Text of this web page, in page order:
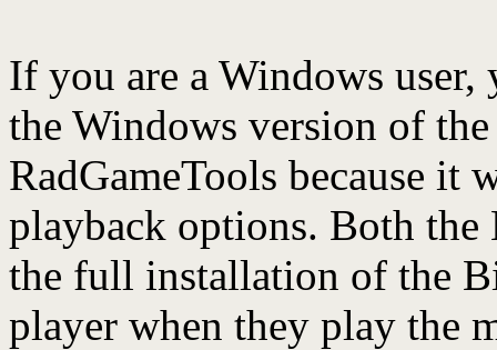
If you are a Windows
the Windows version of
RadGameTools because
playback options. Both
the full installation of the
player when they play the